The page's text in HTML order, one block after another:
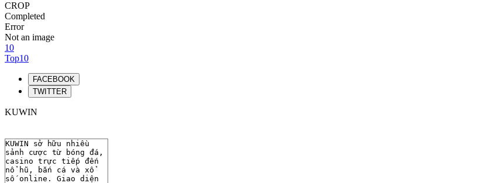
CROP
Completed
Error
Not an image
10
Top10
FACEBOOK
TWITTER
KUWIN